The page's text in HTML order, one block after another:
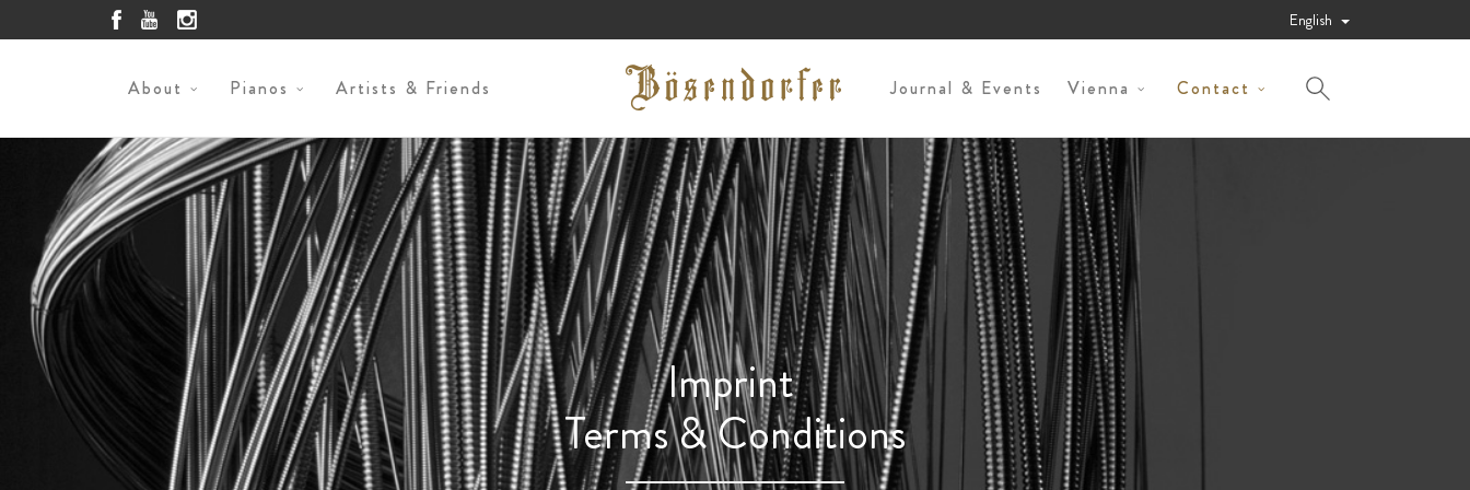
English
About Pianos Artists & Friends Journal & Events Vienna Contact
Imprint
Terms & Conditions